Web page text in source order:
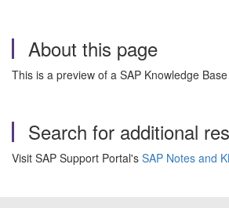
About this page
This is a preview of a SAP Knowledge
Search for additional
Visit SAP Support Portal's SAP Notes and